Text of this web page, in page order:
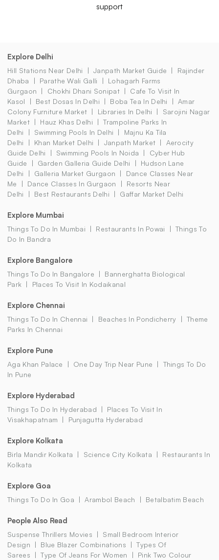
support
Explore Delhi
Hill Stations Near Delhi Janpath Market Guide
Rajinder
Dhaba
Parathe Wali Galli
Lohagarh Farms
Gurgaon
Chokhi Dhani Sonipat
Cafe To Visit In
Kasol
Best Dosas In Delhi Boba Tea In Delhi
Amar
Colony Furniture Market
Libraries In Delhi
Sarojini Nagar
Market
Hauz Khas Delhi
Trampoline Parks In
Delhi
Swimming Pools In Delhi
Majnu Ka Tila
Delhi
Khan Market Delhi Janpath Market
Aerocity
Guide Delhi
Swimming Pools In Noida
Cyber Hub
Guide
Garden Galleria Guide Delhi
Hudson Lane
Delhi
Galleria Market Gurgaon
Dance Classes Near
Me
Dance Classes In Gurgaon
Resorts Near
Delhi
Best Restaurants Delhi Gaffar Market Delhi
Explore Mumbai
Things To Do In Mumbai Restaurants In Powai
Things To
Do In Bandra
Explore Bangalore
Things To Do In Bangalore
Bannerghatta Biological
Park
Places To Visit In Kodaikanal
Explore Chennai
Things To Do In Chennai Beaches In Pondicherry
Theme
Parks In Chennai
Explore Pune
Aga Khan Palace One Day Trip Near Pune
Things To Do
In Pune
Explore Hyderabad
Things To Do In Hyderabad
Places To Visit In
Visakhapatnam
Punjagutta Hyderabad
Explore Kolkata
Birla Mandir Kolkata Science City Kolkata
Restaurants In
Kolkata
Explore Goa
Things To Do In Goa Arambol Beach Betalbatim Beach
People Also Read
Suspense Thrillers Movies
Small Bedroom Interior
Design
Blue Blazer Combinations
Types Of
Sarees
Type Of Jeans For Women
Pink Two Colour